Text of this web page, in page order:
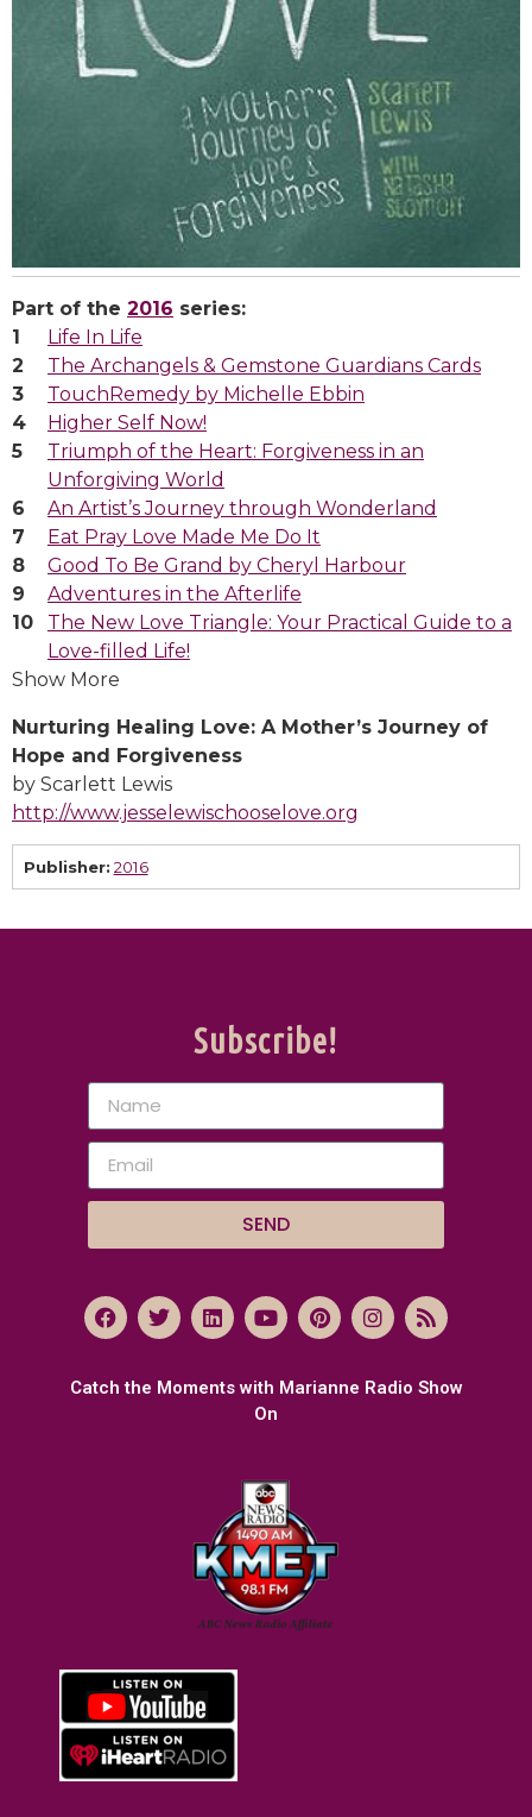
Part of the 2016 series:
Life In Life
The Archangels & Gemstone Guardians Cards
TouchRemedy by Michelle Ebbin
Higher Self Now!
Triumph of the Heart: Forgiveness in an
Unforgiving World
An Artist’s Journey through Wonderland
Eat Pray Love Made Me Do It
Good To Be Grand by Cheryl Harbour
Adventures in the Afterlife
The New Love Triangle: Your Practical Guide to a
Love-filled Life!
Show More
Nurturing Healing Love: A Mother’s Journey of
Hope and Forgiveness
by Scarlett Lewis
http://www.jesselewischooselove.org
Publisher: 2016
Catch the Moments with Marianne Radio Show
On
Subscribe!
SEND